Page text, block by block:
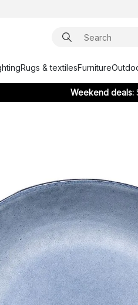
Rugs & textilesFurniture
Weekend deals: